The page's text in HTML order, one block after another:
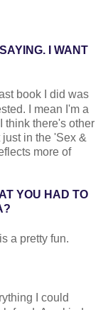
I WANT
book I did was
I mean I'm a
think there's other
in the 'Sex &
more of
YOU HAD TO
a pretty fun.
I could